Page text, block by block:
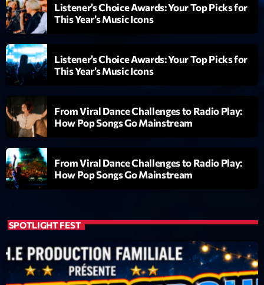
Listener’s Choice Awards: Your Top Picks for
This Year’s Music Icons
Listener’s Choice Awards: Your Top Picks for
This Year’s Music Icons
From Viral Dance Challenges to Radio Play:
How Pop Songs Go Mainstream
From Viral Dance Challenges to Radio Play:
How Pop Songs Go Mainstream
SPOTLIGHT FEST